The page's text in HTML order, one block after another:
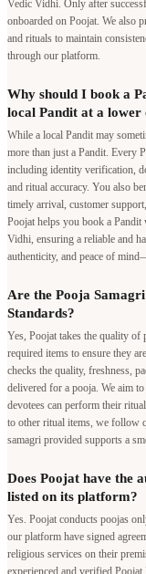
Vedic Vidhi. Only after
onboarded on Poojat. We also
and rituals to maintain
through our platform.
Why should I book a
local Pandit at a lower
While a local Pandit may
more than just a Pandit. Every
including identity verification,
and ritual accuracy. You also
timely arrival, customer
Poojat helps you book a
Vidhi, ensuring a reliable and
authenticity, and peace of
Are the Pooja
Standards?
Yes, Poojat takes the quality of
required items to ensure they
checks the quality, freshness,
delivered for a pooja. We aim
devotees can perform their
to other ritual items, we follow
samagri provided supports a
Does Poojat have the
listed on its platform?
Yes. Poojat conducts poojas
our platform have signed
religious services on their
experienced and verified